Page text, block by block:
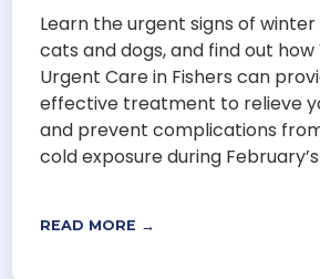
Learn the urgent signs of winter
cats and dogs, and find out
Urgent Care in Fishers can
effective treatment to relieve
and prevent complications
cold exposure during
READ MORE →